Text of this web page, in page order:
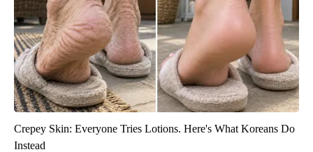
Crepey Skin: Everyone Tries Lotions. Here's What Koreans Do
Instead